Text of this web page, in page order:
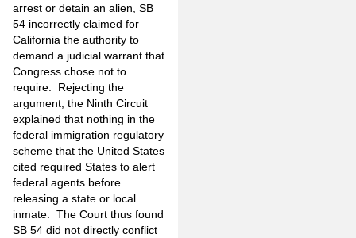
arrest or detain an alien, SB
54 incorrectly claimed for
California the authority to
demand a judicial warrant that
Congress chose not to
require. Rejecting the
argument, the Ninth Circuit
explained that nothing in the
federal immigration regulatory
scheme that the United States
cited required States to alert
federal agents before
releasing a state or local
inmate. The Court thus found
SB 54 did not directly conflict